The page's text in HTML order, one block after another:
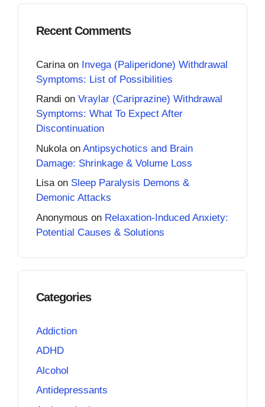
Recent Comments
Carina on Invega (Paliperidone) Withdrawal
Symptoms: List of Possibilities
Randi on Vraylar (Cariprazine) Withdrawal
Symptoms: What To Expect After
Discontinuation
Nukola on Antipsychotics and Brain
Damage: Shrinkage & Volume Loss
Lisaon Sleep Paralysis Demons &
Demonic Attacks
Anonymous on Relaxation-Induced Anxiety:
Potential Causes & Solutions
Categories
Addiction
ADHD
Alcohol
Antidepressants